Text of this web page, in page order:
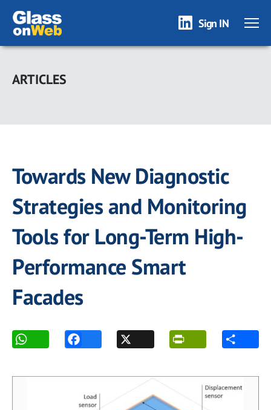
Skip
main
Sign IN
ARTICLES
Towards New Diagnostic
Strategies and Monitoring
Tools for Long-Term High-
Performance Smart
Facades